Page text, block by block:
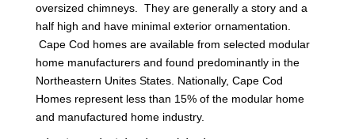
oversized chimneys. They are generally a story and a
half high and have minimal exterior ornamentation.
Cape Cod homes are available from selected modular
home manufacturers and found predominantly in the
Northeastern Unites States. Nationally, Cape Cod
Homes represent less than 15% of the modular home
and manufactured home industry.